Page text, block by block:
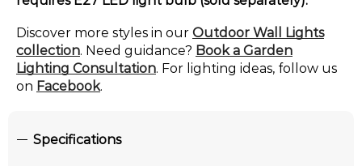
Discover more styles in our Outdoor Wall Lights
collection. Need guidance? Book a Garden
Lighting Consultation. For lighting ideas, follow us
on Facebook.
Specifications